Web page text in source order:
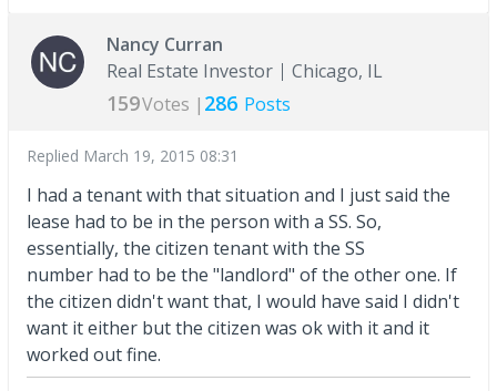
Nancy Curran
Real Estate Investor
Chicago, IL
159Votes | 286 Posts
Replied March 19, 2015 08:31
I had a tenant with that situation and I just said the
lease had to be in the person with a SS. So,
essentially, the citizen tenant with the SS
number had to be the "landlord" of the other one. If
the citizen didn't want that, I would have said I didn't
want it either but the citizen was ok with it and it
worked out fine.